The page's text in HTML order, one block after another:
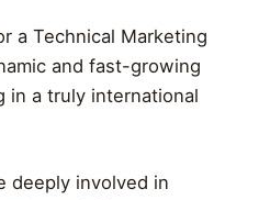
a Technical Marketing
and fast-growing
in a truly international
deeply involved in